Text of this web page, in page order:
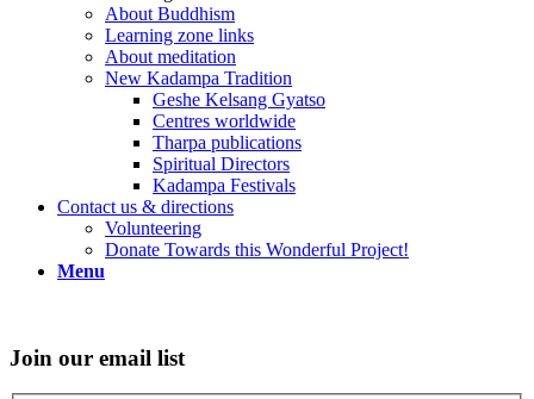
About Buddhism
Learning zone links
About meditation
New Kadampa Tradition
Geshe Kelsang Gyatso
Centres worldwide
Tharpa publications
Spiritual Directors
Kadampa Festivals
Contact us & directions
Volunteering
Donate Towards this Wonderful Project!
Menu
Join our email list